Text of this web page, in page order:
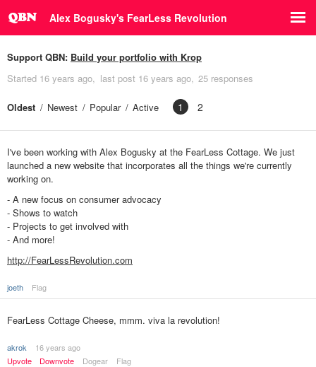
Alex Bogusky's FearLess Revolution
Support QBN: Build your portfolio with Krop
Started 16 years ago last post 16 years ago 25 responses
Oldest Newest Popular Active 1 2
I've been working with Alex Bogusky at the FearLess Cottage. We just
launched a new website that incorporates all the things we're currently
working on.
- A new focus on consumer advocacy
- Shows to watch
- Projects to get involved with
- And more!
http://FearLessRevolution.com
joeth Flag
FearLess Cottage Cheese, mmm. viva la revolution!
akrok
16 years ago
Upvote
Downvote Dogear Flag